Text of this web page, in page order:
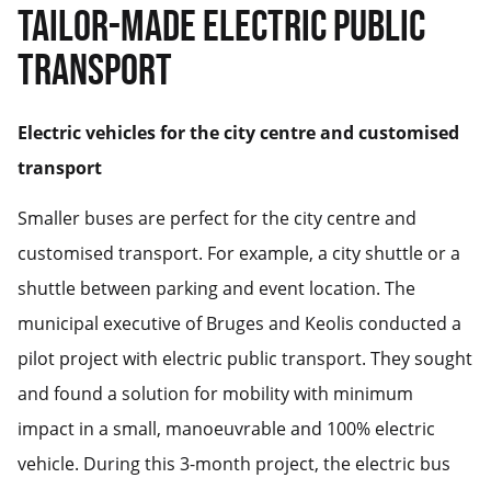
TAILOR-MADE ELECTRIC PUBLIC
TRANSPORT
Electric vehicles for the city centre and customised
transport
Smaller buses are perfect for the city centre and
customised transport. For example, a city shuttle or a
shuttle between parking and event location. The
municipal executive of Bruges and Keolis conducted a
pilot project with electric public transport. They sought
and found a solution for mobility with minimum
impact in a small, manoeuvrable and 100% electric
vehicle. During this 3-month project, the electric bus